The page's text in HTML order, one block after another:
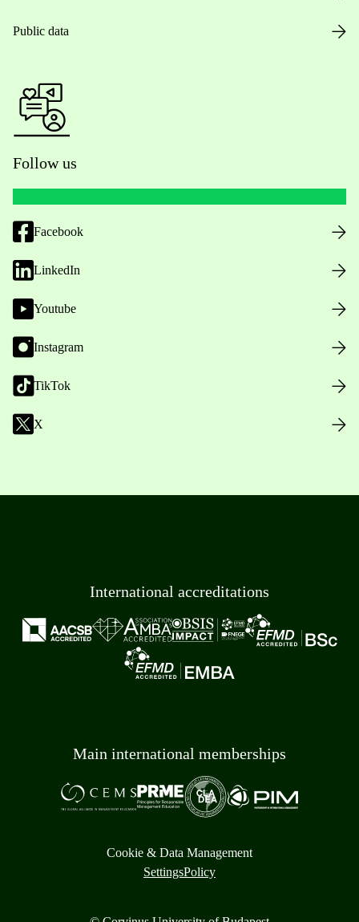
Public data
Follow us
Facebook
LinkedIn
Youtube
Instagram
TikTok
X
International accreditations
Main international memberships
Cookie & Data Management
SettingsPolicy